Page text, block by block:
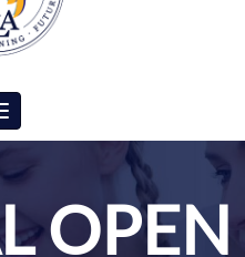
navigation
OPEN